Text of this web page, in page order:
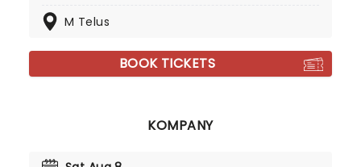
M Telus
BOOK TICKETS
KOMPANY